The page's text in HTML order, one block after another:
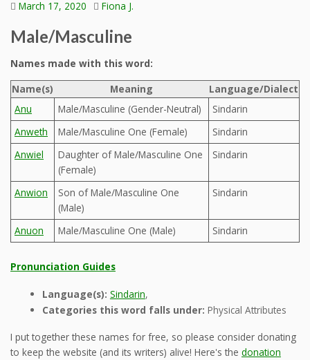
March 17, 2020 Fiona J.
Male/Masculine
Names made with this word:
Name(s)
Meaning
Language/Dialect
Anu
Male/Masculine (Gender-Neutral)
Sindarin
Anweth
Male/Masculine One (Female)
Sindarin
Anwiel
Daughter of Male/Masculine One
(Female)
Sindarin
Anwion
Son of Male/Masculine One
(Male)
Sindarin
Anuon Male/Masculine One (Male) Sindarin
Pronunciation Guides
Language(s): Sindarin,
Categories this word falls under: Physical Attributes
I put together these names for free, so please consider donating
to keep the website (and its writers) alive! Here's the donation